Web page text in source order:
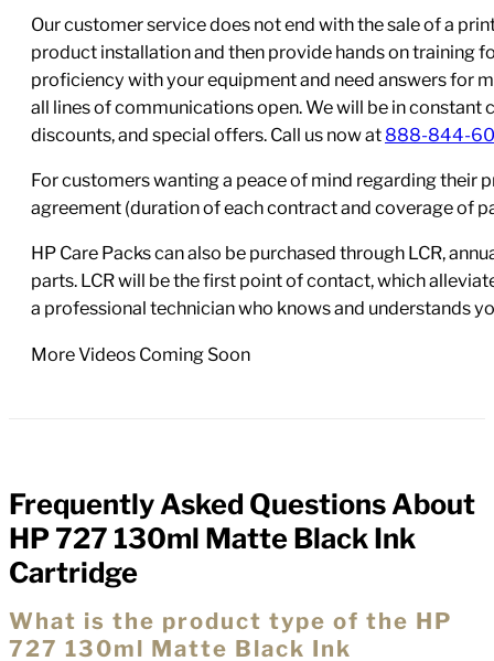
Our customer service does not end with the sale of a
product installation and then provide hands on training
proficiency with your equipment and need answers for
all lines of communications open. We will be in
discounts, and special offers. Call us now at 888-844-
For customers wanting a peace of mind regarding their
agreement (duration of each contract and coverage of
HP Care Packs can also be purchased through LCR,
parts. LCR will be the first point of contact, which
a professional technician who knows and understands
More Videos Coming Soon
FAQs
Frequently Asked Questions About
HP 727 130ml Matte Black Ink
Cartridge
What is the product type of the HP
727 130ml Matte Black Ink